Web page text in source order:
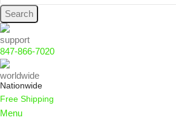
Search
847-866-7020
Nationwide
Free Shipping
Menu